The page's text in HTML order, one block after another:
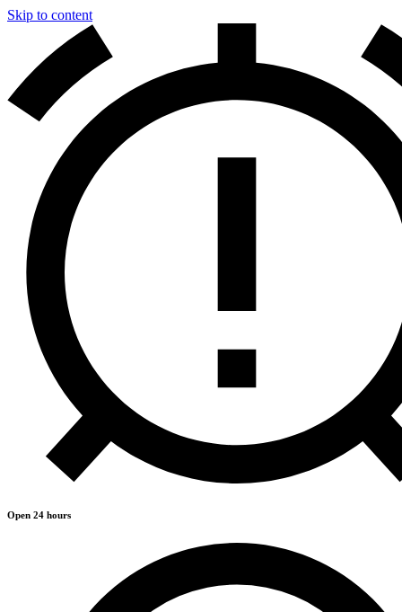
Skip to content
Open 24 hours